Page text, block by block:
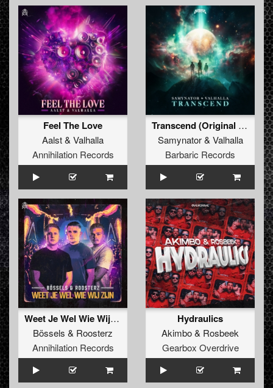
Feel The Love
Aalst& Valhalla
Annihilation Records
Transcend (Original Mix)
Samynator& Valhalla
Barbaric Records
Weet Je Wel Wie Wij Zijn
Bössels & Roosterz
Annihilation Records
Hydraulics
Akimbo& Rosbeek
Gearbox Overdrive